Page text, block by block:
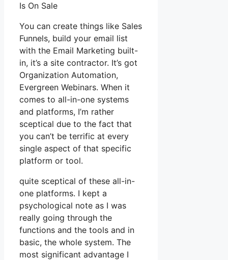
Is On Sale
You can create things like Sales
Funnels, build your email list
with the Email Marketing built-
in, it’s a site contractor. It’s got
Organization Automation,
Evergreen Webinars. When it
comes to all-in-one systems
and platforms, I’m rather
sceptical due to the fact that
you can’t be terrific at every
single aspect of that specific
platform or tool.
quite sceptical of these all-in-
one platforms. I kept a
psychological note as I was
really going through the
functions and the tools and in
basic, the whole system. The
most significant advantage I